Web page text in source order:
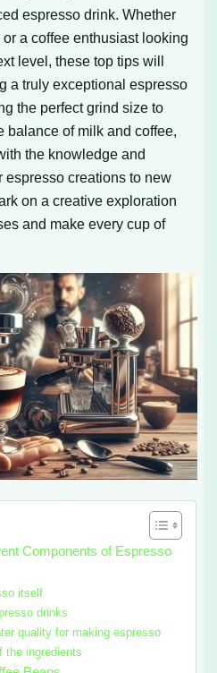
espresso drink. Whether
a coffee enthusiast looking
level, these top tips will
a truly exceptional espresso
the perfect grind size to
balance of milk and coffee,
the knowledge and
creations to new
on a creative exploration
and make every cup of
Components of Espresso
itself
drinks
quality for making espresso
the ingredients